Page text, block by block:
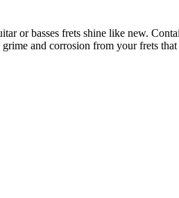
or basses frets shine like new.
and corrosion from your frets